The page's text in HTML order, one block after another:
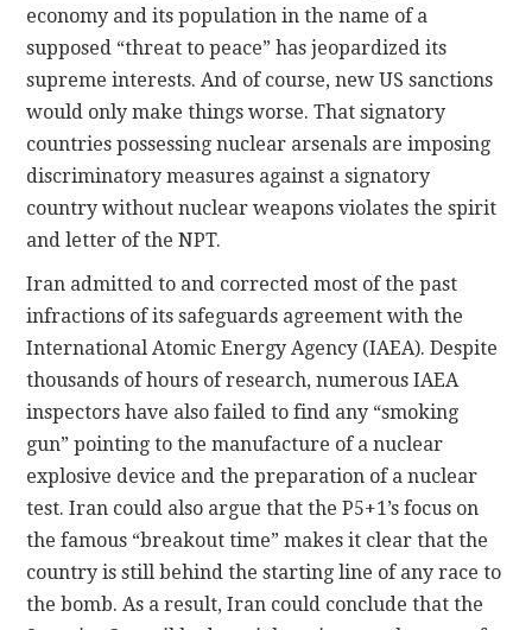
economy and its population in the name of a
supposed “threat to peace” has jeopardized its
supreme interests. And of course, new US sanctions
would only make things worse. That signatory
countries possessing nuclear arsenals are imposing
discriminatory measures against a signatory
country without nuclear weapons violates the spirit
and letter of the NPT.
Iran admitted to and corrected most of the past
infractions of its safeguards agreement with the
International Atomic Energy Agency (IAEA). Despite
thousands of hours of research, numerous IAEA
inspectors have also failed to find any “smoking
gun” pointing to the manufacture of a nuclear
explosive device and the preparation of a nuclear
test. Iran could also argue that the P5+1’s focus on
the famous “breakout time” makes it clear that the
country is still behind the starting line of any race to
the bomb. As a result, Iran could conclude that the